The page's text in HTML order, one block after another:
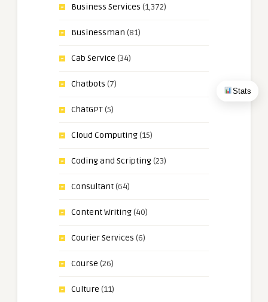
Stats
Business Services (1,372)
Businessman (81)
Cab Service (34)
Chatbots (7)
ChatGPT(5)
Cloud Computing(15)
Coding and Scripting(23)
Consultant(64)
Content Writing(40)
Courier Services (6)
Course (26)
Culture (11)